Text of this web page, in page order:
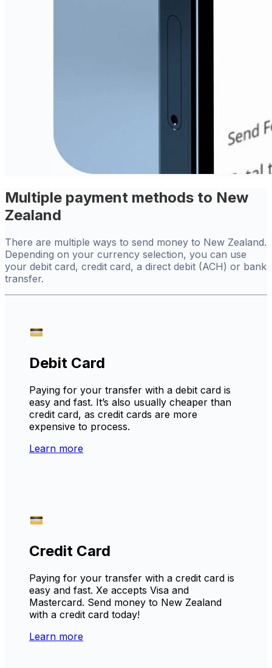
Multiple payment methods to New
Zealand
There are multiple ways to send money to New Zealand.
Depending on your currency selection, you can use
your debit card, credit card, a direct debit (ACH) or bank
transfer.
Debit Card
Paying for your transfer with a debit card is
easy and fast. It’s also usually cheaper than
credit card, as credit cards are more
expensive to process.
Learn more
Credit Card
Paying for your transfer with a credit card is
easy and fast. Xe accepts Visa and
Mastercard. Send money to New Zealand
with a credit card today!
Learn more